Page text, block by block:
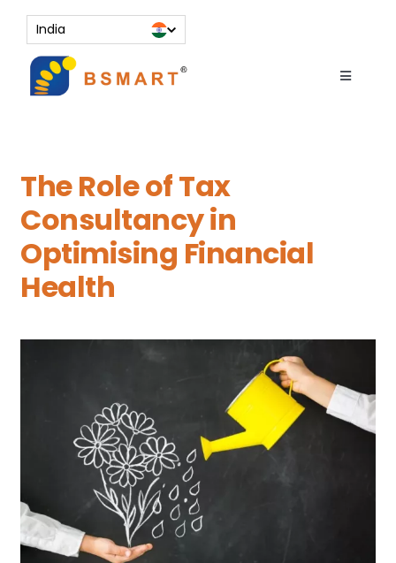
Skip
content
India
Toggle
Resources
Contact Us
Knowledge Bank
The Role of Tax
Consultancy in
Optimising Financial
Health